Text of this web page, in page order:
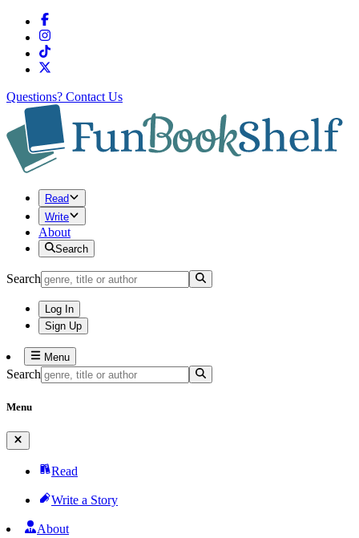
Questions? Contact Us
Read
Write
About
Search
Search
Log In
Sign Up
Menu
Search
Menu
Read
Write a Story
About